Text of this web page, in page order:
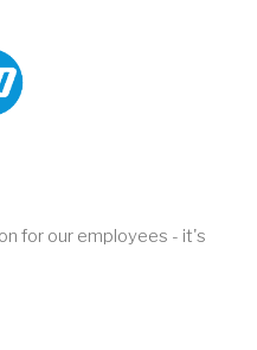
for our employees - it's